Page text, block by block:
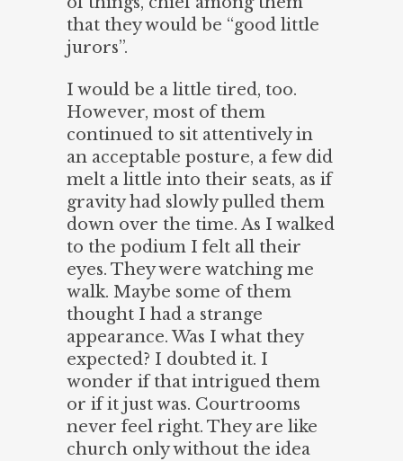
that they would be “good little
jurors”.
I would be a little tired, too.
However, most of them
continued to sit attentively in
an acceptable posture, a few did
melt a little into their seats, as if
gravity had slowly pulled them
down over the time. As I walked
to the podium I felt all their
eyes. They were watching me
walk. Maybe some of them
thought I had a strange
appearance. Was I what they
expected? I doubted it. I
wonder if that intrigued them
or if it just was. Courtrooms
never feel right. They are like
church only without the idea